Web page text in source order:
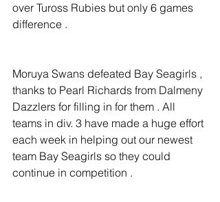
over Tuross Rubies but only 6 games
difference .
Moruya Swans defeated Bay Seagirls ,
thanks to Pearl Richards from Dalmeny
Dazzlers for filling in for them . All
teams in div. 3 have made a huge effort
each week in helping out our newest
team Bay Seagirls so they could
continue in competition .